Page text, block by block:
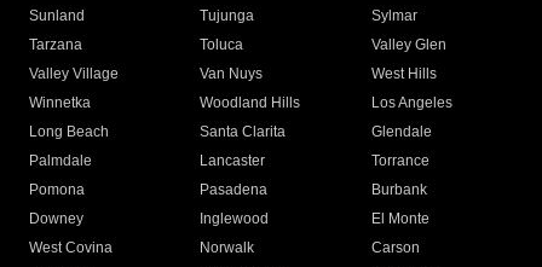
Sunland
Tujunga
Sylmar
Tarzana
Toluca
Valley Glen
Valley Village
Van Nuys
West Hills
Winnetka
Woodland Hills
Los Angeles
Long Beach
Santa Clarita
Glendale
Palmdale
Lancaster
Torrance
Pomona
Pasadena
Burbank
Downey
Inglewood
El Monte
West Covina
Norwalk
Carson